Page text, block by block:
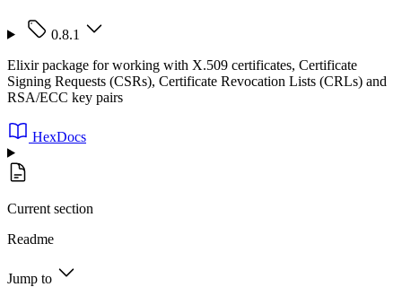
0.8.1
Elixir package for working with X.509 certificates, Certificate
Signing Requests (CSRs), Certificate Revocation Lists (CRLs) and
RSA/ECC key pairs
HexDocs
Current section
Readme
Jump to